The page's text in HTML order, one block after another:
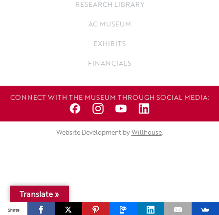
RESEARCH LIBRARY
AG MUSEUM
EXHIBITS
FINANCIALS
CONNECT WITH THE MUSEUM THROUGH SOCIAL MEDIA:
Website Development by Willhouse.
Translate »
Shares